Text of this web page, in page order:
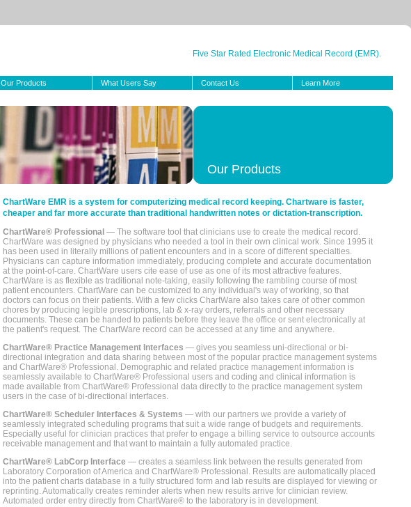
Five Star Rated Electronic Medical Record (EMR).
Our Products What Users Say Contact Us Learn More
Our Products
ChartWare EMR is a system for computerizing medical record keeping. Chartware is faster,
cheaper and far more accurate than traditional handwritten notes or dictation-transcription.
ChartWare® Professional — The software tool that clinicians use to create the medical record.
ChartWare was designed by physicians who needed a tool in their own clinical work. Since 1995 it
has been used in literally millions of patient encounters and in a score of different specialties.
Physicians can capture information immediately, producing complete and accurate documentation
at the point-of-care. ChartWare users cite ease of use as one of its most attractive features.
ChartWare is as flexible as traditional note-taking, easily following the rambling course of most
patient encounters. ChartWare can be customized to any individual's way of working, so that
doctors can focus on their patients. With a few clicks ChartWare also takes care of other common
chores by producing legible prescriptions, lab & x-ray orders, referrals and other necessary
documents. These can be handed to patients before they leave the office or sent electronically at
the patient's request. The ChartWare record can be accessed at any time and anywhere.
ChartWare® Practice Management Interfaces — gives you seamless uni-directional or bi-
directional integration and data sharing between most of the popular practice management systems
and ChartWare® Professional. Demographic and related practice management information is
seamlessly available to ChartWare® Professional users and coding and clinical information is
made available from ChartWare® Professional data directly to the practice management system
users in the case of bi-directional interfaces.
ChartWare® Scheduler Interfaces & Systems — with our partners we provide a variety of
seamlessly integrated scheduling programs that suit a wide range of budgets and requirements.
Especially useful for clinician practices that prefer to engage a billing service to outsource accounts
receivable management and that want to maintain a fully automated practice.
ChartWare® LabCorp Interface — creates a seamless link between the results generated from
Laboratory Corporation of America and ChartWare® Professional. Results are automatically placed
into the patient charts database in a fully structured form and lab results are displayed for viewing or
reprinting. Automatically creates reminder alerts when new results arrive for clinician review.
Automated order entry directly from ChartWare® to the laboratory is in development.